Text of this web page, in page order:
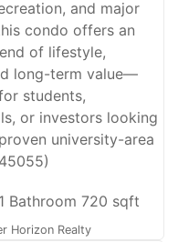
and major
condo offers an
of lifestyle,
long-term value—
students,
or investors looking
university-area
1 Bathroom 720 sqft
Horizon Realty